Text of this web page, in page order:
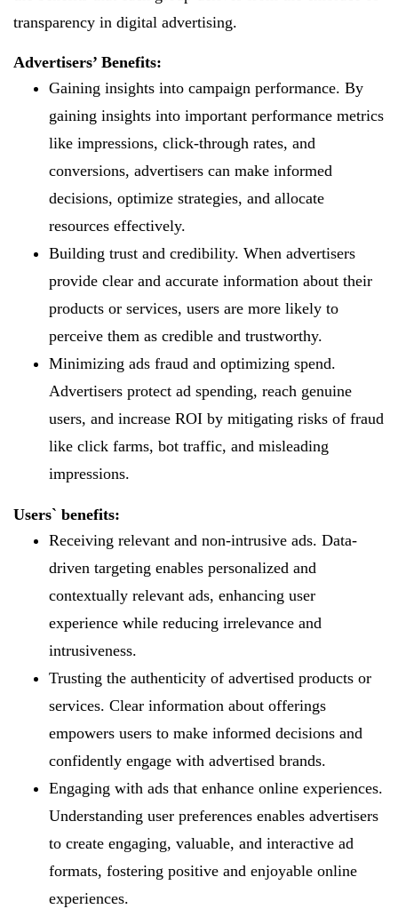
transparency in digital advertising.
Advertisers’ Benefits:
Gaining insights into campaign performance. By
gaining insights into important performance metrics
like impressions, click-through rates, and
conversions, advertisers can make informed
decisions, optimize strategies, and allocate
resources effectively.
Building trust and credibility. When advertisers
provide clear and accurate information about their
products or services, users are more likely to
perceive them as credible and trustworthy.
Minimizing ads fraud and optimizing spend.
Advertisers protect ad spending, reach genuine
users, and increase ROI by mitigating risks of fraud
like click farms, bot traffic, and misleading
impressions.
Users` benefits:
Receiving relevant and non-intrusive ads. Data-
driven targeting enables personalized and
contextually relevant ads, enhancing user
experience while reducing irrelevance and
intrusiveness.
Trusting the authenticity of advertised products or
services. Clear information about offerings
empowers users to make informed decisions and
confidently engage with advertised brands.
Engaging with ads that enhance online experiences.
Understanding user preferences enables advertisers
to create engaging, valuable, and interactive ad
formats, fostering positive and enjoyable online
experiences.